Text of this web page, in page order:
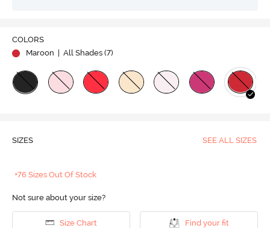
COLORS
Maroon
| All Shades (7)
SIZES SEE ALL SIZES
+76 Sizes Out Of Stock
Not sure about your size?
Size Chart Find your fit